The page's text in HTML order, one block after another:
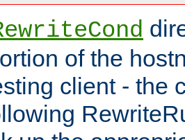
of the
client - the